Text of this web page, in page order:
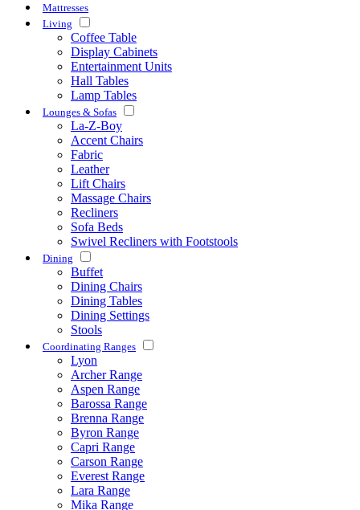
Mattresses
Living
Coffee Table
Display Cabinets
Entertainment Units
Hall Tables
Lamp Tables
Lounges & Sofas
La-Z-Boy
Accent Chairs
Fabric
Leather
Lift Chairs
Massage Chairs
Recliners
Sofa Beds
Swivel Recliners with Footstools
Dining
Buffet
Dining Chairs
Dining Tables
Dining Settings
Stools
Coordinating Ranges
Lyon
Archer Range
Aspen Range
Barossa Range
Brenna Range
Byron Range
Capri Range
Carson Range
Everest Range
Lara Range
Mika Range